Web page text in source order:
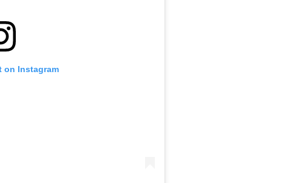
on Instagram